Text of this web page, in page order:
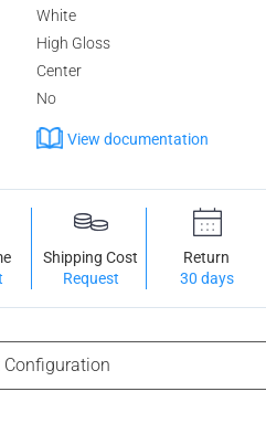
White
High Gloss
Center
No
View documentation
Shipping Cost
Request
Return
30 days
Configuration